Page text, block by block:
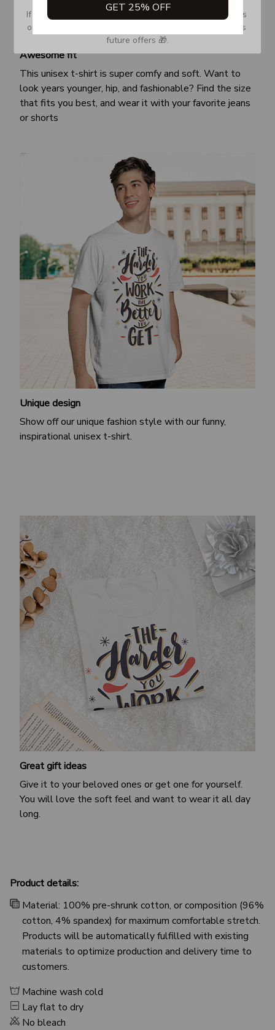
Awesome fit
This unisex t-shirt is super comfy and soft. Want to
look years younger, hip, and fashionable? Find the size
that fits you best, and wear it with your favorite jeans
or shorts
Unique design
Show off our unique fashion style with our funny,
inspirational unisex t-shirt.
Great gift ideas
Give it to your beloved ones or get one for yourself.
You will love the soft feel and want to wear it all day
long.
Product details:
Material: 100% pre-shrunk cotton, or composition (96%
cotton, 4% spandex) for maximum comfortable stretch.
Products will be automatically fulfilled with existing
materials to optimize production and delivery time to
customers.
Machine wash cold
Lay flat to dry
No bleach
GET 25% OFF
If you don’t see our email, please check your Promotions
or Spam tab and move it to your Inbox so you don’t miss
future offers 🎁.